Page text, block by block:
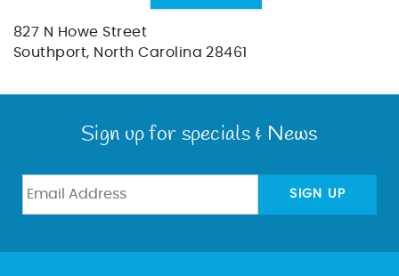
BLOG
827 N Howe Street
Southport, North Carolina 28461
Sign up for specials & News
SIGN UP